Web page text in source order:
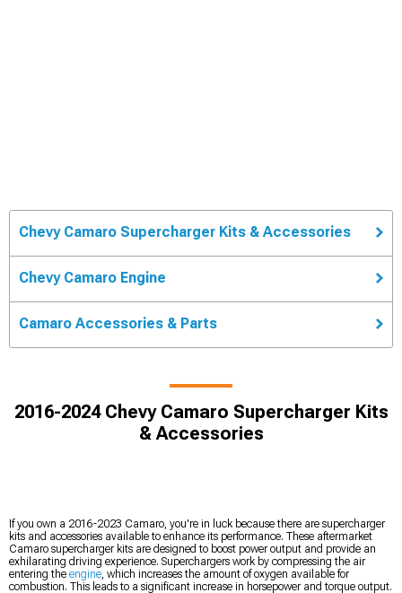
Chevy Camaro Supercharger Kits & Accessories
Chevy Camaro Engine
Camaro Accessories & Parts
2016-2024 Chevy Camaro Supercharger Kits
& Accessories
If you own a 2016-2023 Camaro, you're in luck because there are supercharger
kits and accessories available to enhance its performance. These aftermarket
Camaro supercharger kits are designed to boost power output and provide an
exhilarating driving experience. Superchargers work by compressing the air
entering the engine , which increases the amount of oxygen available for
combustion. This leads to a significant increase in horsepower and torque output.